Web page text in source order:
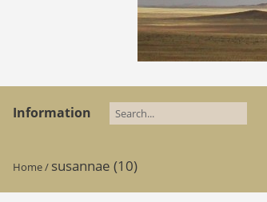
Information
Home/ susannae (10)